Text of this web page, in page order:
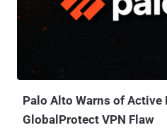
Palo Alto Warns of
GlobalProtect VPN Flaw